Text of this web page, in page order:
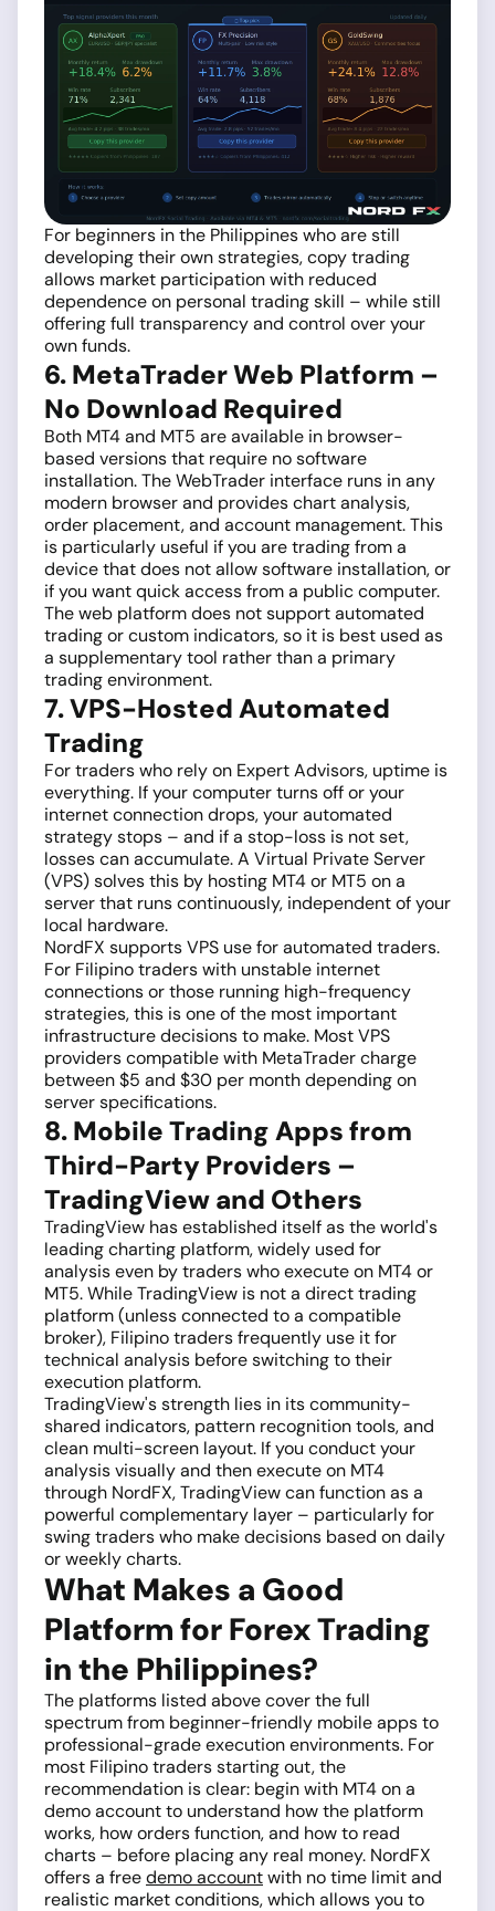
For beginners in the Philippines who are still
developing their own strategies, copy trading
allows market participation with reduced
dependence on personal trading skill – while still
offering full transparency and control over your
own funds.
6. MetaTrader Web Platform –
No Download Required
Both MT4 and MT5 are available in browser-
based versions that require no software
installation. The WebTrader interface runs in any
modern browser and provides chart analysis,
order placement, and account management. This
is particularly useful if you are trading from a
device that does not allow software installation, or
if you want quick access from a public computer.
The web platform does not support automated
trading or custom indicators, so it is best used as
a supplementary tool rather than a primary
trading environment.
7. VPS-Hosted Automated
Trading
For traders who rely on Expert Advisors, uptime is
everything. If your computer turns off or your
internet connection drops, your automated
strategy stops – and if a stop-loss is not set,
losses can accumulate. A Virtual Private Server
(VPS) solves this by hosting MT4 or MT5 on a
server that runs continuously, independent of your
local hardware.
NordFX supports VPS use for automated traders.
For Filipino traders with unstable internet
connections or those running high-frequency
strategies, this is one of the most important
infrastructure decisions to make. Most VPS
providers compatible with MetaTrader charge
between $5 and $30 per month depending on
server specifications.
8. Mobile Trading Apps from
Third-Party Providers –
TradingView and Others
TradingView has established itself as the world's
leading charting platform, widely used for
analysis even by traders who execute on MT4 or
MT5. While TradingView is not a direct trading
platform (unless connected to a compatible
broker), Filipino traders frequently use it for
technical analysis before switching to their
execution platform.
TradingView's strength lies in its community-
shared indicators, pattern recognition tools, and
clean multi-screen layout. If you conduct your
analysis visually and then execute on MT4
through NordFX, TradingView can function as a
powerful complementary layer – particularly for
swing traders who make decisions based on daily
or weekly charts.
What Makes a Good
Platform for Forex Trading
in the Philippines?
The platforms listed above cover the full
spectrum from beginner-friendly mobile apps to
professional-grade execution environments. For
most Filipino traders starting out, the
recommendation is clear: begin with MT4 on a
demo account to understand how the platform
works, how orders function, and how to read
charts – before placing any real money. NordFX
offers a freedemo accountwith no time limit and
realistic market conditions, which allows you to